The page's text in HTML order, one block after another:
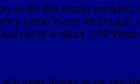
the first former president
model Karen McDougal,
out of wedlock. (AP
make history as the first